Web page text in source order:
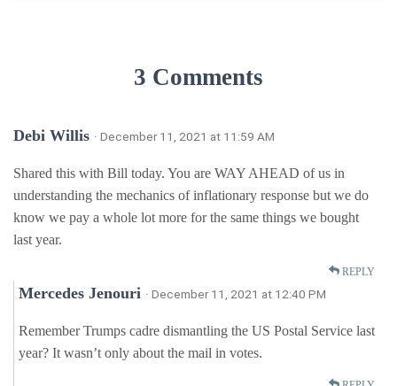
3 Comments
Debi Willis · December 11, 2021 at 11:59 AM
Shared this with Bill today. You are WAY AHEAD of us in
understanding the mechanics of inflationary response but we do
know we pay a whole lot more for the same things we bought
last year.
REPLY
Mercedes Jenouri · December 11, 2021 at 12:40 PM
Remember Trumps cadre dismantling the US Postal Service last
year? It wasn’t only about the mail in votes.